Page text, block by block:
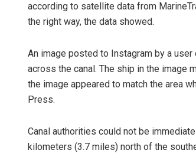
according to satellite data from
the right way, the data showed.
An image posted to Instagram by a
across the canal. The ship in the image
the image appeared to match the area
Press.
Canal authorities could not be
kilometers (3.7 miles) north of the